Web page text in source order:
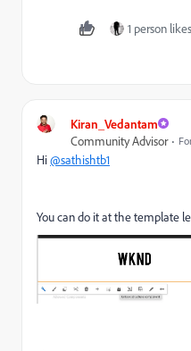
1 person
Kiran_Vedantam
Community Advisor
Hi@sathishtb1
You can do it at the template